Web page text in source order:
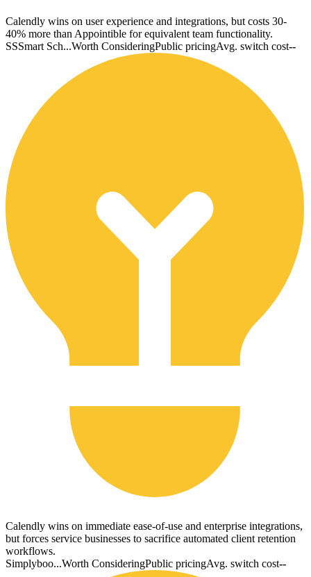
Calendly wins on user experience and integrations, but costs 30-
40% more than Appointible for equivalent team functionality.
SSSmart Sch...Worth ConsideringPublic pricingAvg. switch cost--
Calendly wins on immediate ease-of-use and enterprise integrations,
but forces service businesses to sacrifice automated client retention
workflows.
Simplyboo...Worth ConsideringPublic pricingAvg. switch cost--